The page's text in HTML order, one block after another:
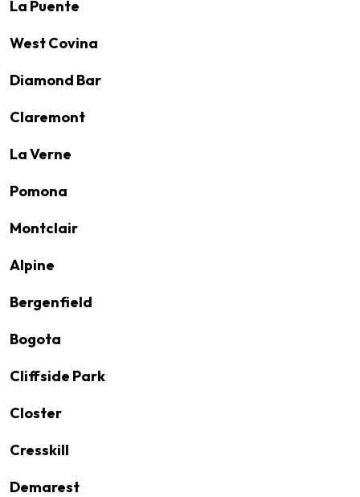
La Puente
West Covina
Diamond Bar
Claremont
La Verne
Pomona
Montclair
Alpine
Bergenfield
Bogota
Cliffside Park
Closter
Cresskill
Demarest